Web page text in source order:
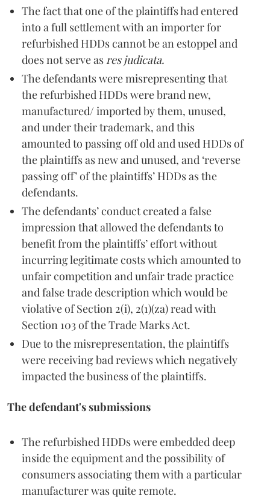
The fact that one of the plaintiffs had entered
into a full settlement with an importer for
refurbished HDDs cannot be an estoppel and
does not serve as res judicata.
The defendants were misrepresenting that
the refurbished HDDs were brand new,
manufactured/ imported by them, unused,
and under their trademark, and this
amounted to passing off old and used HDDs of
the plaintiffs as new and unused, and ‘reverse
passing off’ of the plaintiffs’ HDDs as the
defendants.
The defendants’ conduct created a false
impression that allowed the defendants to
benefit from the plaintiffs’ effort without
incurring legitimate costs which amounted to
unfair competition and unfair trade practice
and false trade description which would be
violative of Section 2(i), 2(1)(za) read with
Section 103 of the Trade Marks Act.
Due to the misrepresentation, the plaintiffs
were receiving bad reviews which negatively
impacted the business of the plaintiffs.
The defendant's submissions
The refurbished HDDs were embedded deep
inside the equipment and the possibility of
consumers associating them with a particular
manufacturer was quite remote.